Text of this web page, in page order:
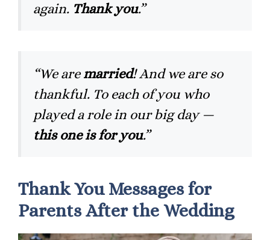
again. Thank you.”
“We aremarried! And we are so
thankful. To each of you who
played a role in our big day —
this one is for you.”
Thank You Messages for
Parents After the Wedding